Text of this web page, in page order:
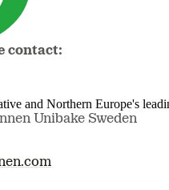
and Northern Europe's
contact:
Unibake Sweden